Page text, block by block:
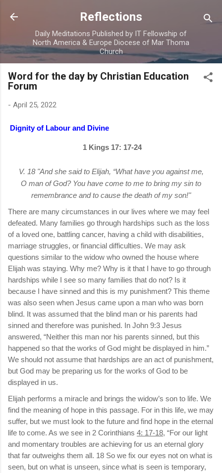
Skip to main content
Reflections
Daily Meditations Published by IT Fellowship of
North America & Europe Diocese of Mar Thoma
Church
Word for the day by Christian Education
Forum
- April 25, 2022
Dignity of Labour and Divine
1 Kings 17: 17-24
V. 18 "And she said to Elijah, “What have you against me,
O man of God? You have come to me to bring my sin to
remembrance and to cause the death of my son!"
There are many circumstances in our lives where we may feel
defeated. Many families go through hardships such as the loss
of a loved one, battling cancer, having a child with disabilities,
marriage struggles, or financial difficulties. We may ask
questions similar to the widow who owned the house where
Elijah was staying. Why me? Why is it that I have to go through
hardships while I see so many families that do not? Is it
because I have sinned and this is my punishment? This theme
was also seen when Jesus came upon a man who was born
blind. It was assumed that the blind man or his parents had
sinned and therefore was punished. In John 9:3 Jesus
answered, “Neither this man nor his parents sinned, but this
happened so that the works of God might be displayed in him.”
We should not assume that hardships are an act of punishment,
but God may be preparing us for the works of God to be
displayed in us.
Elijah performs a miracle and brings the widow’s son to life. We
find the meaning of hope in this passage. For in this life, we may
suffer, but we must look to the future and find hope in the eternal
life to come. As we see in 2 Corinthians 4: 17-18, “For our light
and momentary troubles are achieving for us an eternal glory
that far outweighs them all. 18 So we fix our eyes not on what is
seen, but on what is unseen, since what is seen is temporary,